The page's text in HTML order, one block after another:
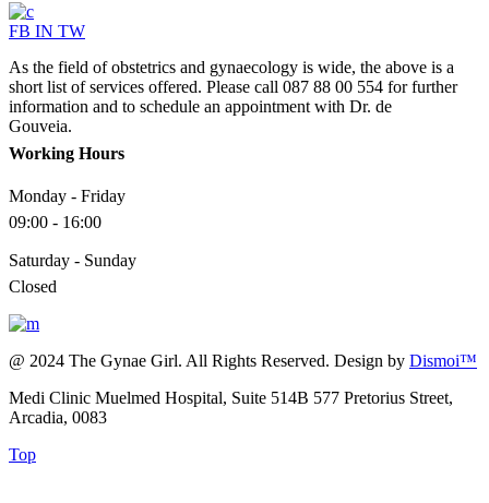
FB IN TW
As the field of obstetrics and gynaecology is wide, the above is a
short list of services offered. Please call 087 88 00 554 for further
information and to schedule an appointment with Dr. de
Gouveia.
Working Hours
Monday - Friday
09:00 - 16:00
Saturday - Sunday
Closed
@ 2024 The Gynae Girl. All Rights Reserved. Design by Dismoi™
Medi Clinic Muelmed Hospital, Suite 514B 577 Pretorius Street,
Arcadia, 0083
Top